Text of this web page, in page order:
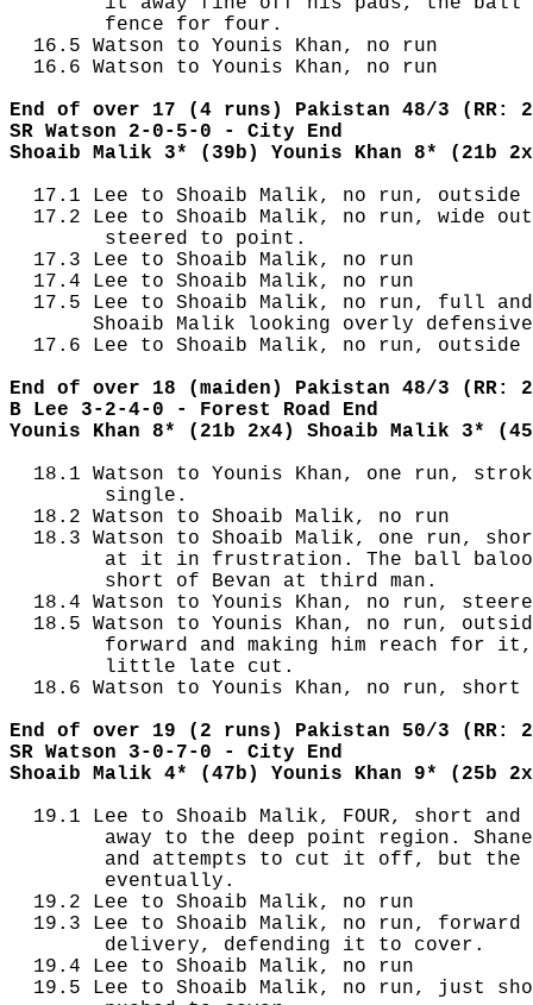
        fence for four.
  16.5 Watson to Younis Khan, no run
  16.6 Watson to Younis Khan, no run
End of over 17 (4 runs) Pakistan 48/3 (RR:
SR Watson 2-0-5-0 - City End
Shoaib Malik 3* (39b) Younis Khan 8* (21b
17.1 Lee to Shoaib Malik, no run, outside
17.2 Lee to Shoaib Malik, no run, wide
        steered to point.
  17.3 Lee to Shoaib Malik, no run
  17.4 Lee to Shoaib Malik, no run
17.5 Lee to Shoaib Malik, no run, full
Shoaib Malik looking overly
17.6 Lee to Shoaib Malik, no run, outside
End of over 18 (maiden) Pakistan 48/3 (RR:
B Lee 3-2-4-0 - Forest Road End
Younis Khan 8* (21b 2x4) Shoaib Malik 3*
18.1 Watson to Younis Khan, one run,
        single.
  18.2 Watson to Shoaib Malik, no run
18.3 Watson to Shoaib Malik, one run,
at it in frustration. The ball
        short of Bevan at third man.
18.4 Watson to Younis Khan, no run,
18.5 Watson to Younis Khan, no run,
forward and making him reach for
        little late cut.
18.6 Watson to Younis Khan, no run, short
End of over 19 (2 runs) Pakistan 50/3 (RR:
SR Watson 3-0-7-0 - City End
Shoaib Malik 4* (47b) Younis Khan 9* (25b
19.1 Lee to Shoaib Malik, FOUR, short and
away to the deep point region.
and attempts to cut it off, but the
        eventually.
  19.2 Lee to Shoaib Malik, no run
19.3 Lee to Shoaib Malik, no run, forward
        delivery, defending it to cover.
  19.4 Lee to Shoaib Malik, no run
19.5 Lee to Shoaib Malik, no run, just